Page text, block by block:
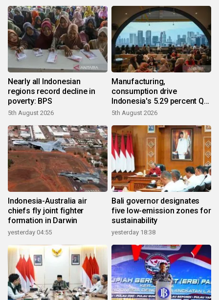
Nearly all Indonesian
regions record decline in
poverty: BPS
5th August 2026
Manufacturing,
consumption drive
Indonesia's 5.29 percent Q2
growth
5th August 2026
Indonesia-Australia air
chiefs fly joint fighter
formation in Darwin
yesterday 04:55
Bali governor designates
five low-emission zones for
sustainability
yesterday 18:38